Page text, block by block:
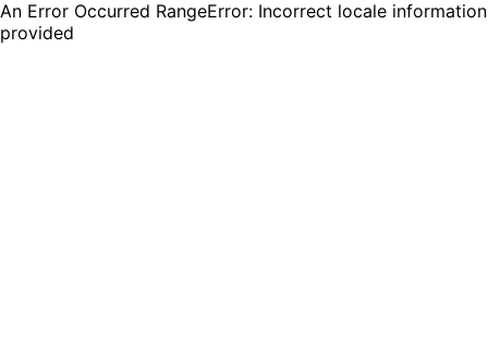
An Error Occurred RangeError: Incorrect locale information
provided